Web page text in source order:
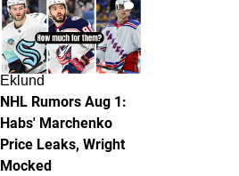
1
Eklund
NHL Rumors Aug 1:
Habs' Marchenko
Price Leaks, Wright
Mocked